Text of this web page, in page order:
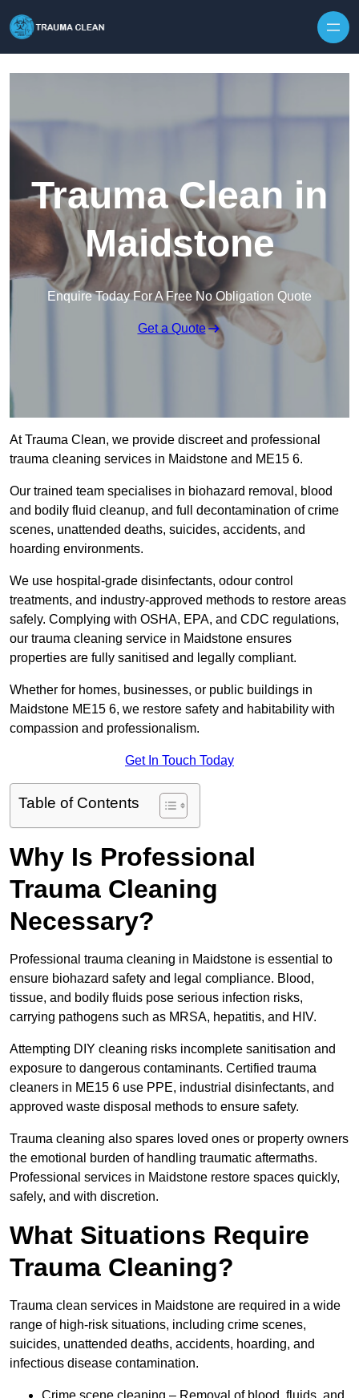
Trauma Clean in
Maidstone
Enquire Today For A Free No Obligation Quote
Get a Quote
At Trauma Clean, we provide discreet and professional
trauma cleaning services in Maidstone and ME15 6.
Our trained team specialises in biohazard removal, blood
and bodily fluid cleanup, and full decontamination of crime
scenes, unattended deaths, suicides, accidents, and
hoarding environments.
We use hospital-grade disinfectants, odour control
treatments, and industry-approved methods to restore areas
safely. Complying with OSHA, EPA, and CDC regulations,
our trauma cleaning service in Maidstone ensures
properties are fully sanitised and legally compliant.
Whether for homes, businesses, or public buildings in
Maidstone ME15 6, we restore safety and habitability with
compassion and professionalism.
Get In Touch Today
Table of Contents
Why Is Professional
Trauma Cleaning
Necessary?
Professional trauma cleaning in Maidstone is essential to
ensure biohazard safety and legal compliance. Blood,
tissue, and bodily fluids pose serious infection risks,
carrying pathogens such as MRSA, hepatitis, and HIV.
Attempting DIY cleaning risks incomplete sanitisation and
exposure to dangerous contaminants. Certified trauma
cleaners in ME15 6 use PPE, industrial disinfectants, and
approved waste disposal methods to ensure safety.
Trauma cleaning also spares loved ones or property owners
the emotional burden of handling traumatic aftermaths.
Professional services in Maidstone restore spaces quickly,
safely, and with discretion.
What Situations Require
Trauma Cleaning?
Trauma clean services in Maidstone are required in a wide
range of high-risk situations, including crime scenes,
suicides, unattended deaths, accidents, hoarding, and
infectious disease contamination.